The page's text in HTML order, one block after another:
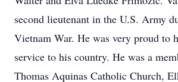
second lieutenant in the U.S. Army
Vietnam War. He was very proud to
service to his country. He was a
Thomas Aquinas Catholic Church,